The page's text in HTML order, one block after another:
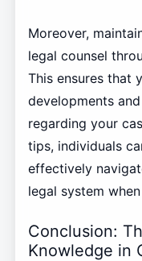
Moreover,
legal counsel
This ensures that
developments
regarding your
tips, individuals
effectively
legal system
Conclusion:
Knowledge in